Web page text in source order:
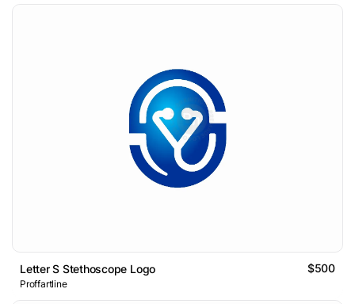
Letter S Stethoscope Logo $500
Proffartline